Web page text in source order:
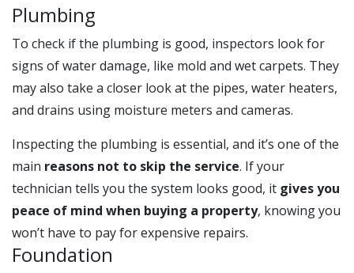
Plumbing
To check if the plumbing is good, inspectors look for
signs of water damage, like mold and wet carpets. They
may also take a closer look at the pipes, water heaters,
and drains using moisture meters and cameras.
Inspecting the plumbing is essential, and it’s one of the
main reasons not to skip the service. If your
technician tells you the system looks good, it gives you
peace of mind when buying a property, knowing you
won’t have to pay for expensive repairs.
Foundation